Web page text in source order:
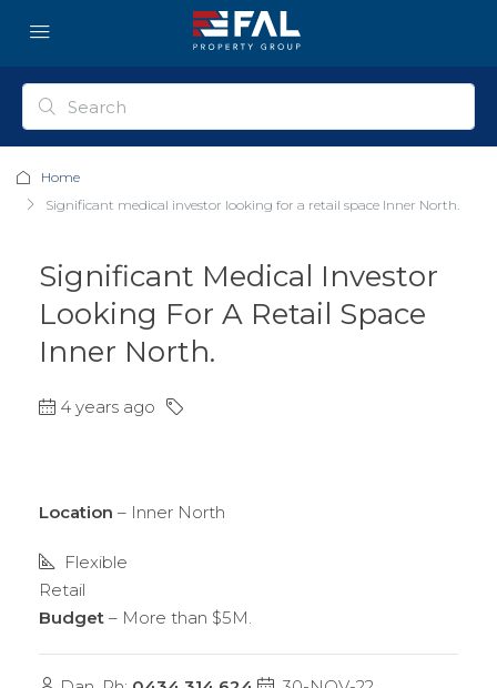
Home
Significant medical investor looking for a retail space Inner North.
Significant Medical Investor
Looking For A Retail Space
Inner North.
4 years ago
Location – Inner North
Flexible
Retail
Budget – More than $5M.